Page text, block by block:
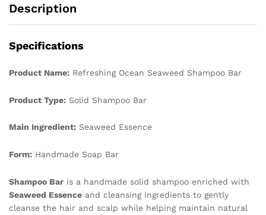
Hair
Men's
quantity
Description
Specifications
Product Name: Refreshing Ocean Seaweed Shampoo Bar
Product Type: Solid Shampoo Bar
Main Ingredient: Seaweed Essence
Form: Handmade Soap Bar
Shampoo Bar is a handmade solid shampoo enriched with
Seaweed Essence and cleansing ingredients to gently
cleanse the hair and scalp while helping maintain natural